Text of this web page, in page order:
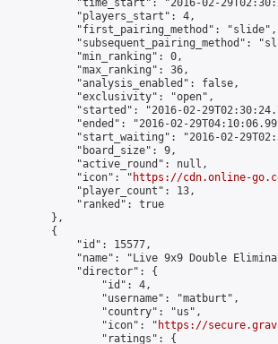
"time_start": "2016-02-
            "players_start": 4,
            "first_pairing_method": "slide",
"subsequent_pairing_method":
            "min_ranking": 0,
            "max_ranking": 36,
            "analysis_enabled": false,
            "exclusivity": "open",
"started": "2016-02-
"ended": "2016-02-
"start_waiting": "2016-02-
            "board_size": 9,
            "active_round": null,
            "icon": "
https://cdn.online-
            "player_count": 13,
            "ranked": true
        },
        {
            "id": 15577,
"name": "Live 9x9 Double
            "director": {
                "id": 4,
                "username": "matburt",
                "country": "us",
                "icon": "
https://
                "ratings": {